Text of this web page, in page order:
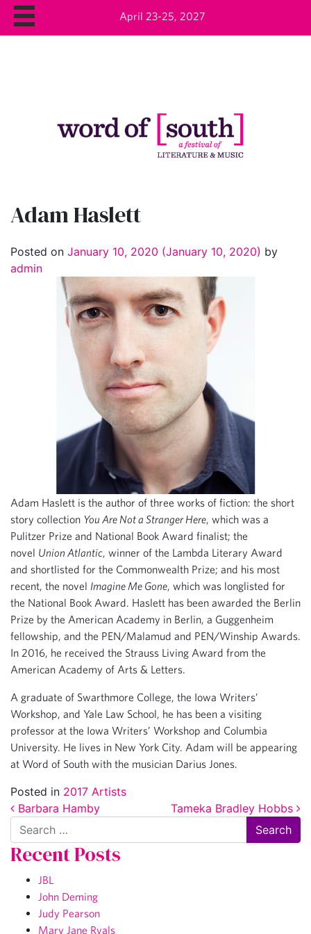
April 23-25, 2027
Adam Haslett
Posted on January 10, 2020 (January 10, 2020) by
admin
Adam Haslett is the author of three works of fiction: the short
story collection You Are Not a Stranger Here, which was a
Pulitzer Prize and National Book Award finalist; the
novel Union Atlantic, winner of the Lambda Literary Award
and shortlisted for the Commonwealth Prize; and his most
recent, the novel Imagine Me Gone, which was longlisted for
the National Book Award. Haslett has been awarded the Berlin
Prize by the American Academy in Berlin, a Guggenheim
fellowship, and the PEN/Malamud and PEN/Winship Awards.
In 2016, he received the Strauss Living Award from the
American Academy of Arts & Letters.
A graduate of Swarthmore College, the Iowa Writers’
Workshop, and Yale Law School, he has been a visiting
professor at the Iowa Writers’ Workshop and Columbia
University. He lives in New York City. Adam will be appearing
at Word of South with the musician Darius Jones.
Posted in 2017 Artists
Post navigation
Barbara Hamby
Tameka Bradley Hobbs
Search
Recent Posts
JBL
John Deming
Judy Pearson
Mary Jane Ryals